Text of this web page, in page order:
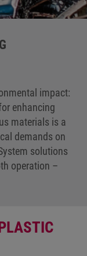
impact:
enhancing
materials is a
demands on
solutions
operation –